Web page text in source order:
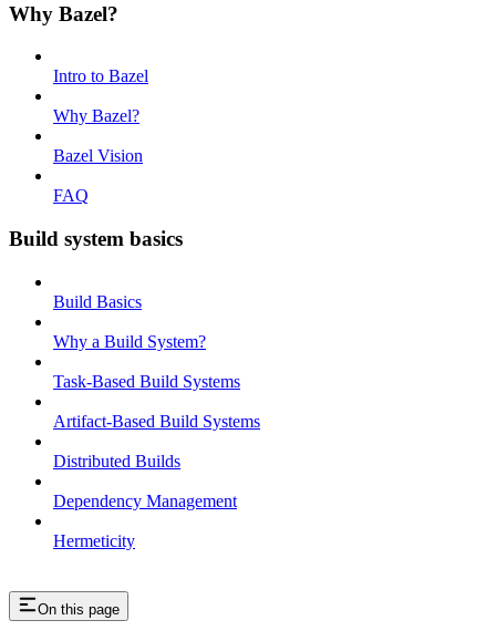
Why Bazel?
Intro to Bazel
Why Bazel?
Bazel Vision
FAQ
Build system basics
Build Basics
Why a Build System?
Task-Based Build Systems
Artifact-Based Build Systems
Distributed Builds
Dependency Management
Hermeticity
On this page